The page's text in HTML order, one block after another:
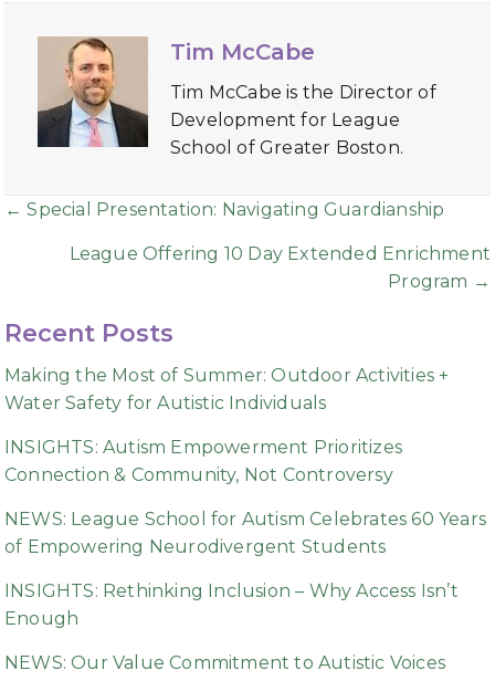
Tim McCabe
Tim McCabe is the Director of
Development for League
School of Greater Boston.
Posts
navigation
← Special Presentation: Navigating Guardianship
League Offering 10 Day Extended Enrichment
Program →
Recent Posts
Making the Most of Summer: Outdoor Activities +
Water Safety for Autistic Individuals
INSIGHTS: Autism Empowerment Prioritizes
Connection & Community, Not Controversy
NEWS: League School for Autism Celebrates 60 Years
of Empowering Neurodivergent Students
INSIGHTS: Rethinking Inclusion – Why Access Isn’t
Enough
NEWS: Our Value Commitment to Autistic Voices